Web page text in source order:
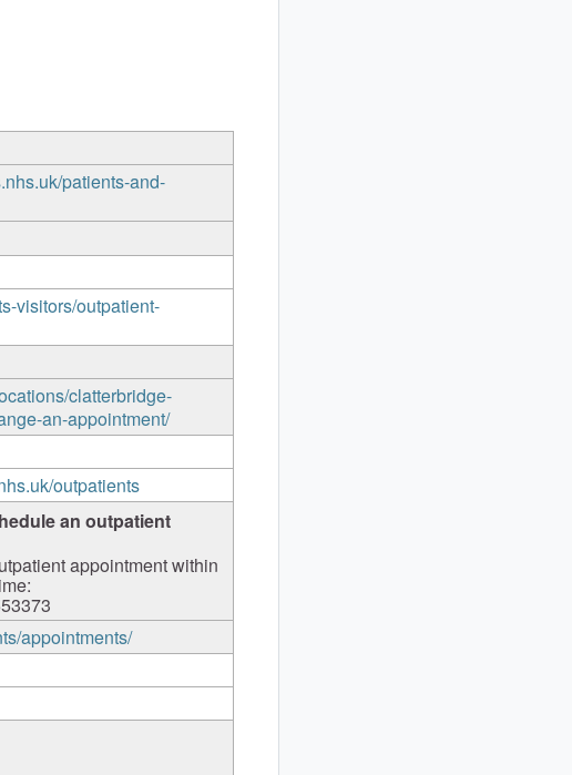
patients-and-
visitors/outpatient-
clatterbridge-
an-appointment/
outpatients
an outpatient
appointment within
appointments/